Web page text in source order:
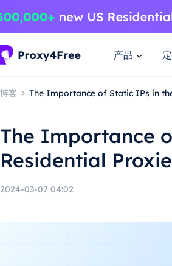
产品
博客 The Importance of Static IPs in
The Importance
Residential
2024-03-07 04:02